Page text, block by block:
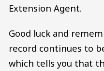
Extension Agent.
Good luck and
record continues to
which tells you that